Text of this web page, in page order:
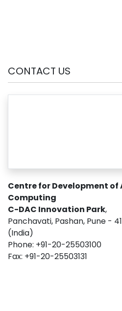
CONTACT US
Centre for Development of
Computing
C-DAC Innovation Park,
Panchavati, Pashan, Pune -
(India)
Phone: +91-20-25503100
Fax: +91-20-25503131